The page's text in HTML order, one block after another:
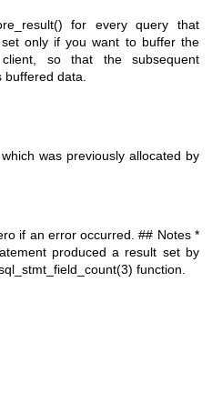
for every query that
only if you want to buffer the
so that the subsequent
buffered data.
was previously allocated by
if an error occurred. ## Notes *
produced a result set by
function.